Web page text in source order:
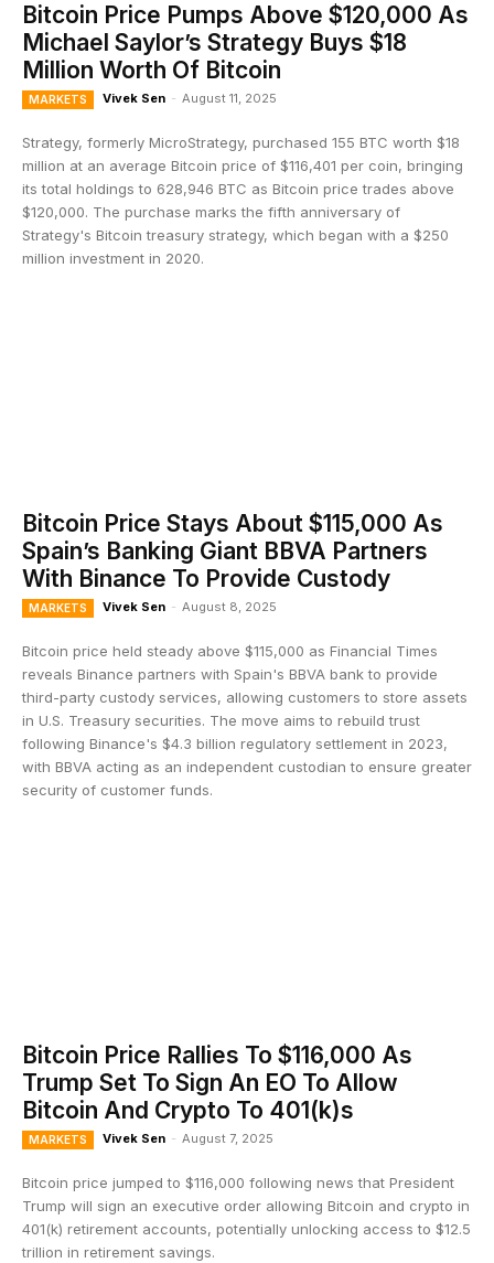
Bitcoin Price Pumps Above $120,000 As
Michael Saylor’s Strategy Buys $18
Million Worth Of Bitcoin
MARKETS Vivek Sen - August 11, 2025
Strategy, formerly MicroStrategy, purchased 155 BTC worth $18
million at an average Bitcoin price of $116,401 per coin, bringing
its total holdings to 628,946 BTC as Bitcoin price trades above
$120,000. The purchase marks the fifth anniversary of
Strategy's Bitcoin treasury strategy, which began with a $250
million investment in 2020.
Bitcoin Price Stays About $115,000 As
Spain’s Banking Giant BBVA Partners
With Binance To Provide Custody
MARKETS Vivek Sen - August 8, 2025
Bitcoin price held steady above $115,000 as Financial Times
reveals Binance partners with Spain's BBVA bank to provide
third-party custody services, allowing customers to store assets
in U.S. Treasury securities. The move aims to rebuild trust
following Binance's $4.3 billion regulatory settlement in 2023,
with BBVA acting as an independent custodian to ensure greater
security of customer funds.
Bitcoin Price Rallies To $116,000 As
Trump Set To Sign An EO To Allow
Bitcoin And Crypto To 401(k)s
MARKETS Vivek Sen - August 7, 2025
Bitcoin price jumped to $116,000 following news that President
Trump will sign an executive order allowing Bitcoin and crypto in
401(k) retirement accounts, potentially unlocking access to $12.5
trillion in retirement savings.